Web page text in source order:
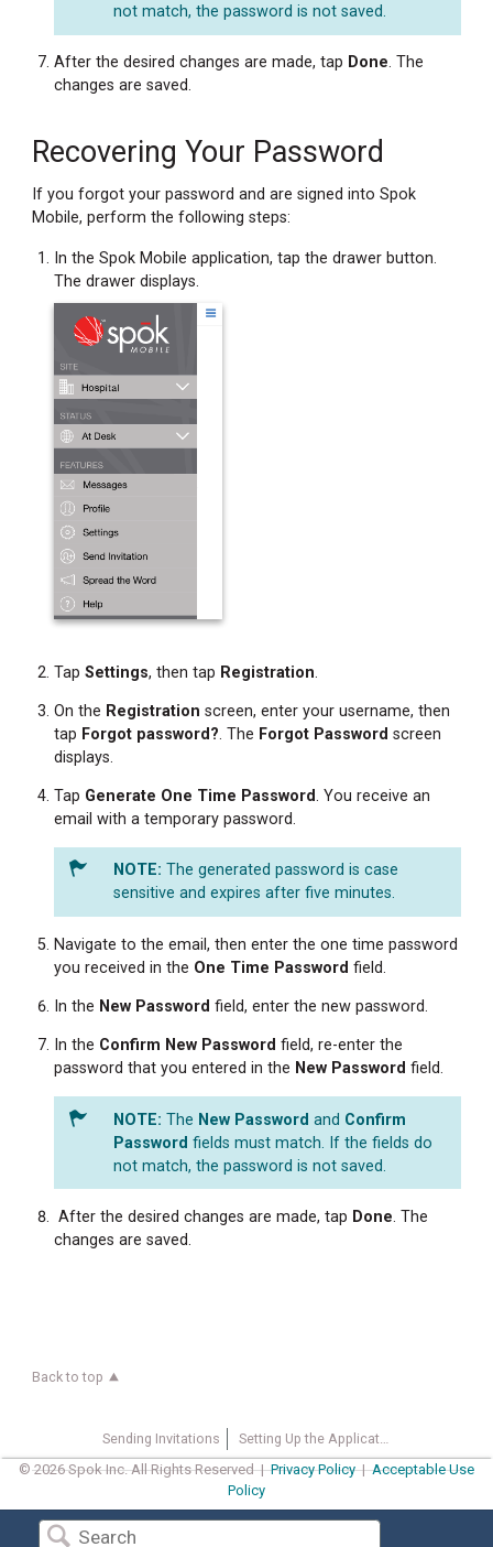
not match, the password is not saved.
After the desired changes are made, tap Done. The
changes are saved.
Recovering Your Password
If you forgot your password and are signed into Spok
Mobile, perform the following steps:
In the Spok Mobile application, tap the drawer button.
The drawer displays.
Tap Settings, then tap Registration.
On the Registration screen, enter your username, then
tap Forgot password?. The Forgot Password screen
displays.
Tap Generate One Time Password. You receive an
email with a temporary password.
The generated password is case
sensitive and expires after five minutes.
Navigate to the email, then enter the one time password
you received in the One Time Password field.
In the New Password field, enter the new password.
In the Confirm New Password field, re-enter the
password that you entered in the New Password field.
The New Password and Confirm
Password fields must match. If the fields do
not match, the password is not saved.
After the desired changes are made, tap Done. The
changes are saved.
Back to top
Sending Invitations
Setting Up the Application
© 2026 Spok Inc. All Rights Reserved |Privacy Policy|Acceptable Use
Policy